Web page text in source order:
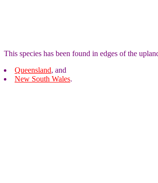
This species has been found in edges of the
Queensland, and
New South Wales.